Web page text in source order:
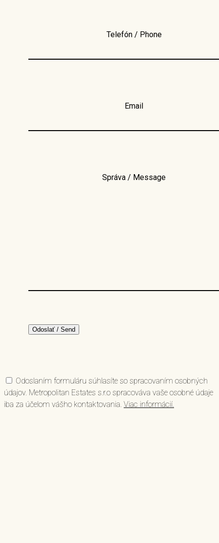
Telefón / Phone
Email
Správa / Message
Odoslaním formuláru súhlasíte so spracovaním osobných
údajov. Metropolitan Estates s.r.o spracováva vaše osobné údaje
iba za účelom vášho kontaktovania. Viac informácií.